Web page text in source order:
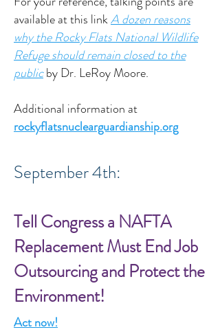
available at this linkA dozen reasons
why the Rocky Flats National Wildlife
Refuge should remain closed to the
publicby Dr. LeRoy Moore.
Additional information at
rockyflatsnuclearguardianship.org
September 4th:
Tell Congress a NAFTA
Replacement Must End Job
Outsourcing and Protect the
Environment!
Act now!